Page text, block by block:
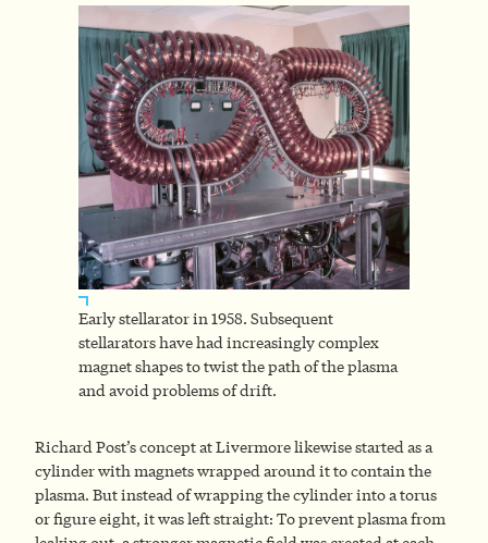
Early stellarator in 1958. Subsequent
stellarators have had increasingly complex
magnet shapes to twist the path of the plasma
and avoid problems of drift.
Richard Post’s concept at Livermore likewise started as a
cylinder with magnets wrapped around it to contain the
plasma. But instead of wrapping the cylinder into a torus
or figure eight, it was left straight: To prevent plasma from